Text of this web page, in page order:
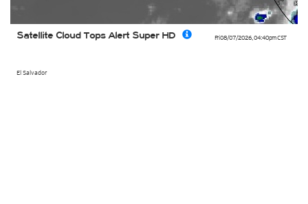
Fri 08/07/2026, 04:40pmCST
El Salvador
Satellite Cloud Tops Alert Super HD